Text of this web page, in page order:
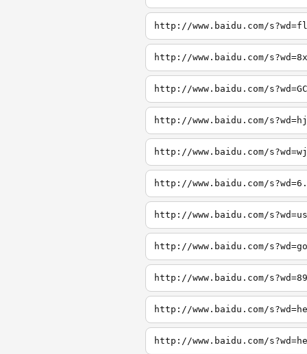
http://www.baidu.com/
http://www.baidu.com/
http://www.baidu.com/
http://www.baidu.com/
http://www.baidu.com/
http://www.baidu.com/
http://www.baidu.com/
http://www.baidu.com/
http://www.baidu.com/
http://www.baidu.com/
http://www.baidu.com/